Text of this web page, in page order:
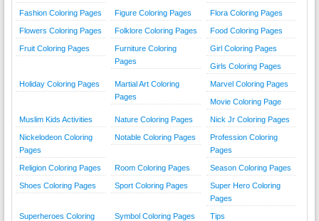
Fashion Coloring Pages Figure Coloring Pages Flora Coloring Pages
Flowers Coloring Pages Folklore Coloring Pages Food Coloring Pages
Fruit Coloring Pages
Furniture Coloring
Pages
Girl Coloring Pages
Girls Coloring Pages
Holiday Coloring Pages
Martial Art Coloring
Pages
Marvel Coloring Pages
Movie Coloring Page
Muslim Kids Activities Nature Coloring Pages Nick Jr Coloring Pages
Nickelodeon Coloring
Pages
Notable Coloring Pages
Profession Coloring
Pages
Religion Coloring Pages Room Coloring Pages Season Coloring Pages
Shoes Coloring Pages Sport Coloring Pages
Super Hero Coloring
Pages
Superheroes Coloring
Symbol Coloring Pages Tips